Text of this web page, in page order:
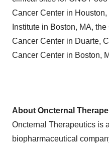
Cancer Center in
Institute in Boston, MA,
Cancer Center in Duarte,
Cancer Center in Boston,
About Oncternal
Oncternal Therapeutics is
biopharmaceutical